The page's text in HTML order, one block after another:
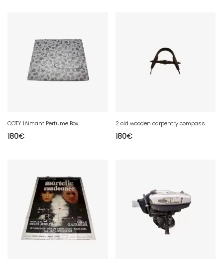
COTY lAimant Perfume Box
180€
2 old wooden carpentry compass
180€